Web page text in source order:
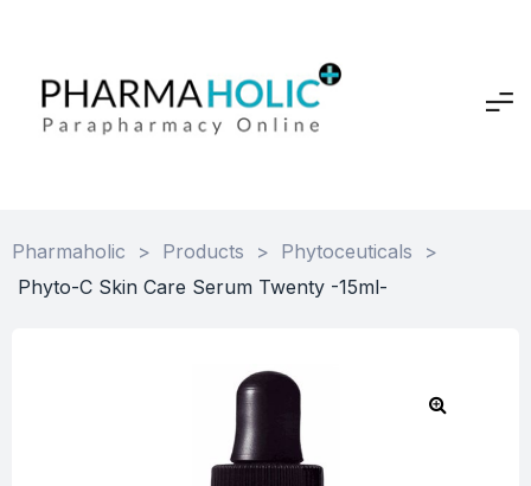
Pharmaholic > Products > Phytoceuticals
>
Phyto-C Skin Care Serum Twenty -15ml-